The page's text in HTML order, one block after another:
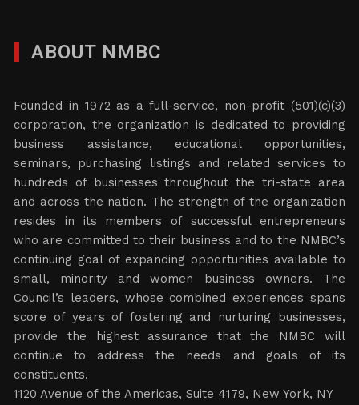
ABOUT NMBC
Founded in 1972 as a full-service, non-profit (501)(c)(3)
corporation, the organization is dedicated to providing
business assistance, educational opportunities,
seminars, purchasing listings and related services to
hundreds of businesses throughout the tri-state area
and across the nation. The strength of the organization
resides in its members of successful entrepreneurs
who are committed to their business and to the NMBC’s
continuing goal of expanding opportunities available to
small, minority and women business owners. The
Council’s leaders, whose combined experiences spans
score of years of fostering and nurturing businesses,
provide the highest assurance that the NMBC will
continue to address the needs and goals of its
constituents.
1120 Avenue of the Americas, Suite 4179, New York, NY